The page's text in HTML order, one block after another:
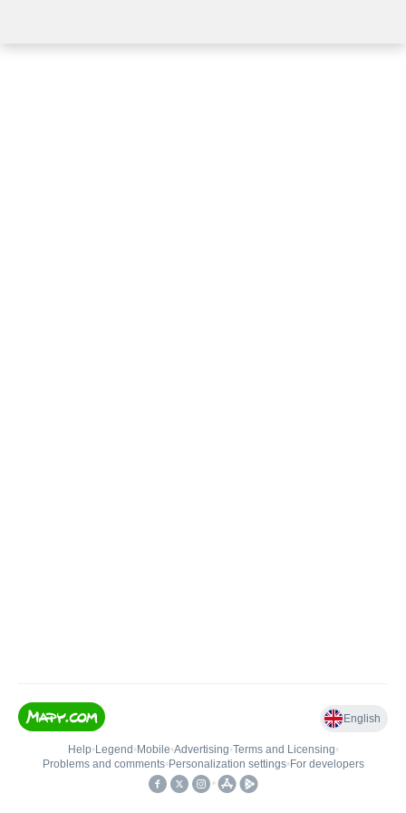
English
Help• Legend • Mobile•Advertising•Terms and Licensing•
Problems and comments• Personalization settings• For developers
•